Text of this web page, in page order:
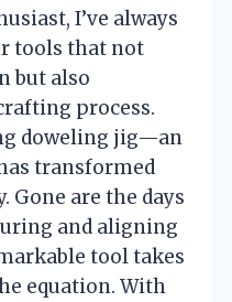
I’ve always
tools that not
but also
process.
doweling jig—an
transformed
Gone are the days
and aligning
tool takes
equation. With